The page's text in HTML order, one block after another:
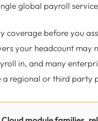
global payroll
coverage before you
your headcount may
in, and many
a regional or third party